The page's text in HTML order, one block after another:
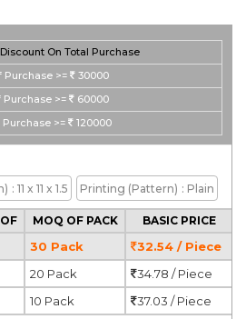
On Total Purchase
Purchase >=
30000
Purchase >=
60000
Purchase >= 120000
: 11 x 11 x 1.5 Printing (Pattern) : Plain
MOQ OF PACK BASIC PRICE
30 Pack
32.54 / Piece
20 Pack
34.78 / Piece
10 Pack 37.03 / Piece